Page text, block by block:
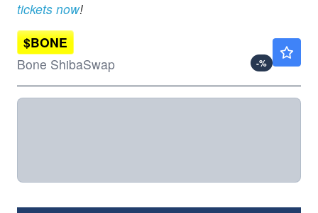
tickets now!
$BONE
Bone ShibaSwap
-%